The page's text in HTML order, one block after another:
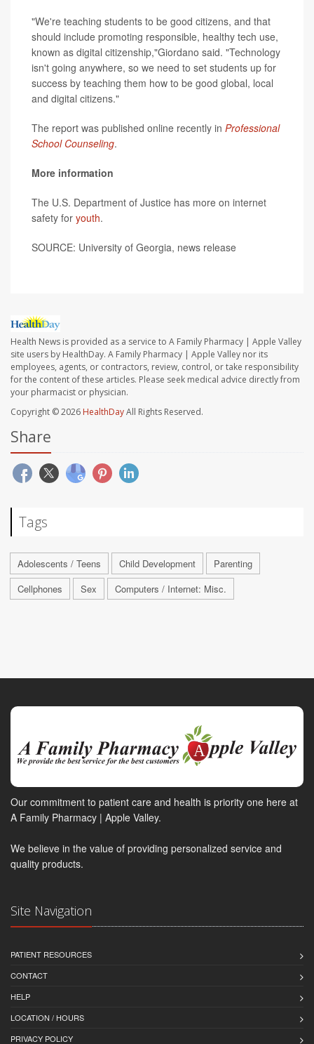
"We're teaching students to be good citizens, and that
should include promoting responsible, healthy tech use,
known as digital citizenship,"Giordano said. "Technology
isn't going anywhere, so we need to set students up for
success by teaching them how to be good global, local
and digital citizens."
The report was published online recently in Professional
School Counseling.
More information
The U.S. Department of Justice has more on internet
safety for youth.
SOURCE: University of Georgia, news release
Health News is provided as a service to A Family Pharmacy | Apple Valley
site users by HealthDay. A Family Pharmacy | Apple Valley nor its
employees, agents, or contractors, review, control, or take responsibility
for the content of these articles. Please seek medical advice directly from
your pharmacist or physician.
Copyright © 2026 HealthDayAll Rights Reserved.
Share
Tags
Adolescents / Teens Child Development
Parenting
Cellphones
Sex Computers / Internet: Misc.
Our commitment to patient care and health is priority one here at
A Family Pharmacy | Apple Valley.
We believe in the value of providing personalized service and
quality products.
Site Navigation
PATIENT RESOURCES
CONTACT
HELP
LOCATION / HOURS
PRIVACY POLICY